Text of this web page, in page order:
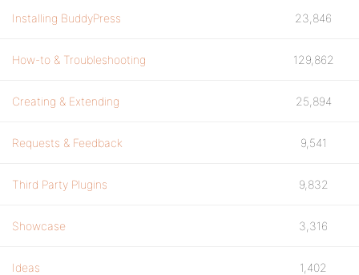
Installing BuddyPress 23,846
How-to & Troubleshooting 129,862
Creating & Extending 25,894
Requests & Feedback 9,541
Third Party Plugins 9,832
Showcase 3,316
Ideas 1,402